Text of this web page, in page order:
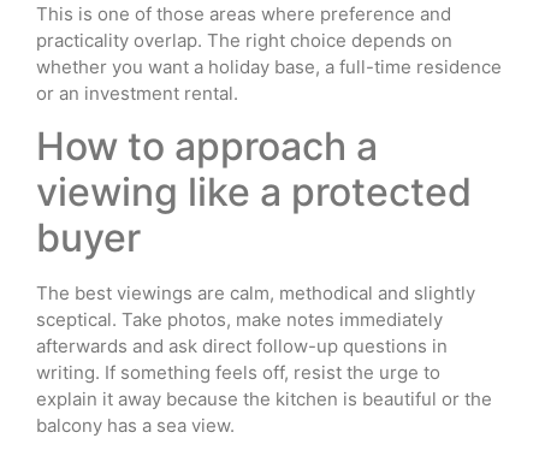
This is one of those areas where preference and
practicality overlap. The right choice depends on
whether you want a holiday base, a full-time residence
or an investment rental.
How to approach a
viewing like a protected
buyer
The best viewings are calm, methodical and slightly
sceptical. Take photos, make notes immediately
afterwards and ask direct follow-up questions in
writing. If something feels off, resist the urge to
explain it away because the kitchen is beautiful or the
balcony has a sea view.